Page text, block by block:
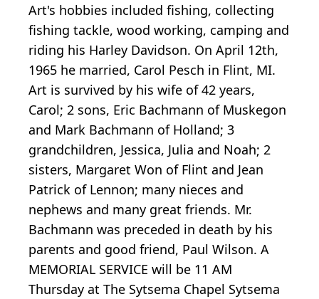
Art's hobbies included fishing, collecting
fishing tackle, wood working, camping and
riding his Harley Davidson. On April 12th,
1965 he married, Carol Pesch in Flint, MI.
Art is survived by his wife of 42 years,
Carol; 2 sons, Eric Bachmann of Muskegon
and Mark Bachmann of Holland; 3
grandchildren, Jessica, Julia and Noah; 2
sisters, Margaret Won of Flint and Jean
Patrick of Lennon; many nieces and
nephews and many great friends. Mr.
Bachmann was preceded in death by his
parents and good friend, Paul Wilson. A
MEMORIAL SERVICE will be 11 AM
Thursday at The Sytsema Chapel Sytsema